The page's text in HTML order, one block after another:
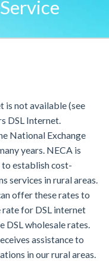
is not available (see
DSL Internet.
National Exchange
years. NECA is
establish cost-
services in rural areas.
offer these rates to
rate for DSL internet
DSL wholesale rates.
assistance to
in our rural areas.